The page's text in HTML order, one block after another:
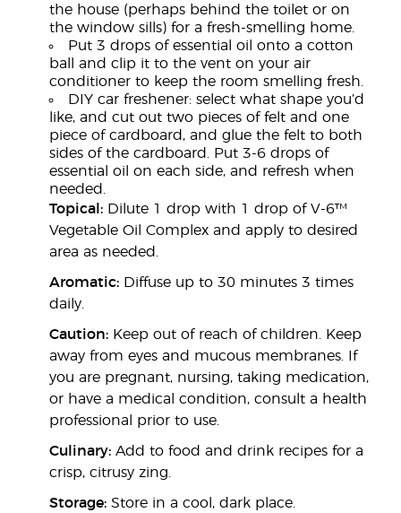
the house (perhaps behind the toilet or on
the window sills) for a fresh-smelling home.
Put 3 drops of essential oil onto a cotton
ball and clip it to the vent on your air
conditioner to keep the room smelling fresh.
DIY car freshener: select what shape you’d
like, and cut out two pieces of felt and one
piece of cardboard, and glue the felt to both
sides of the cardboard. Put 3-6 drops of
essential oil on each side, and refresh when
needed.
Topical: Dilute 1 drop with 1 drop of V-6™
Vegetable Oil Complex and apply to desired
area as needed.
Aromatic: Diffuse up to 30 minutes 3 times
daily.
Caution: Keep out of reach of children. Keep
away from eyes and mucous membranes. If
you are pregnant, nursing, taking medication,
or have a medical condition, consult a health
professional prior to use.
Culinary: Add to food and drink recipes for a
crisp, citrusy zing.
Storage: Store in a cool, dark place.